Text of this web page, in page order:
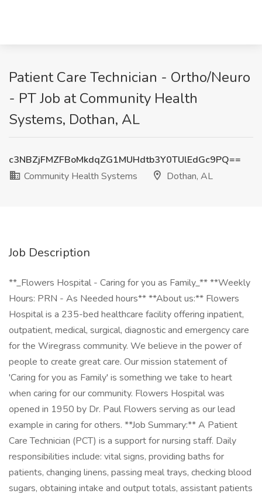
Patient Care Technician - Ortho/Neuro
- PT Job at Community Health
Systems, Dothan, AL
c3NBZjFMZFBoMkdqZG1MUHdtb3Y0TUlEdGc9PQ==
Community Health Systems
Dothan, AL
Job Description
**_Flowers Hospital - Caring for you as Family_** **Weekly
Hours: PRN - As Needed hours** **About us:** Flowers
Hospital is a 235-bed healthcare facility offering inpatient,
outpatient, medical, surgical, diagnostic and emergency care
for the Wiregrass community. We believe in the power of
people to create great care. Our mission statement of
'Caring for you as Family' is something we take to heart
when caring for our community. Flowers Hospital was
opened in 1950 by Dr. Paul Flowers serving as our lead
example in caring for others. **Job Summary:** A Patient
Care Technician (PCT) is a support for nursing staff. Daily
responsibilities include: vital signs, providing baths for
patients, changing linens, passing meal trays, checking blood
sugars, obtaining intake and output totals, assistant patients